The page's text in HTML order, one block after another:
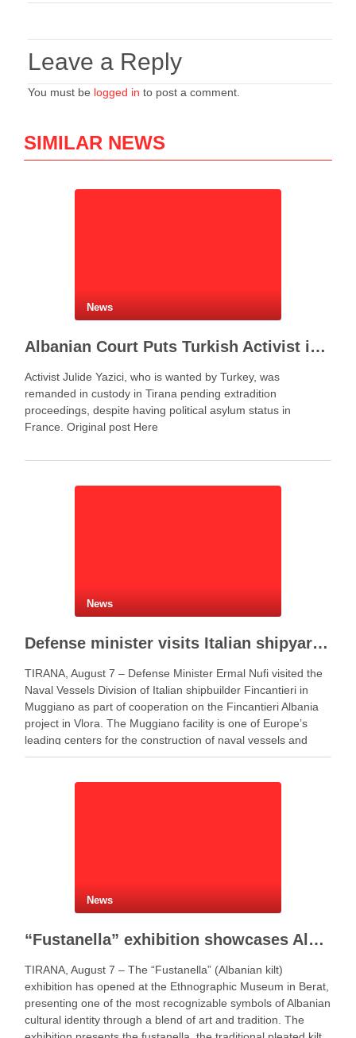
Leave a Reply
You must be logged in to post a comment.
SIMILAR NEWS
News
Albanian Court Puts Turkish Activist in Custody After Extradition Demand
Activist Julide Yazici, who is wanted by Turkey, was
remanded in custody in Tirana pending extradition
proceedings, despite having political asylum status in
France. Original post Here
News
Defense minister visits Italian shipyard to support Fincantieri Albania project
TIRANA, August 7 – Defense Minister Ermal Nufi visited the
Naval Vessels Division of Italian shipbuilder Fincantieri in
Muggiano as part of cooperation on the Fincantieri Albania
project in Vlora. The Muggiano facility is one of Europe’s
leading centers for the construction of naval vessels and
maritime defense systems. During …
News
“Fustanella” exhibition showcases Albanian cultural identity in Berat
TIRANA, August 7 – The “Fustanella” (Albanian kilt)
exhibition has opened at the Ethnographic Museum in Berat,
presenting one of the most recognizable symbols of Albanian
cultural identity through a blend of art and tradition. The